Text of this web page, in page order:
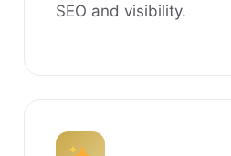
SEO and visibility.